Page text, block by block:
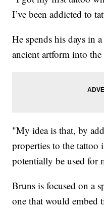
I’ve been addicted to
He spends his days in
ancient artform into
"My idea is that, by
properties to the tattoo
potentially be used for
Bruns is focused on a
one that would embed